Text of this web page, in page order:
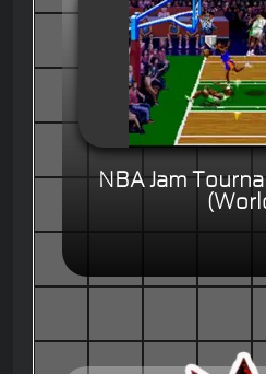
NBA Jam